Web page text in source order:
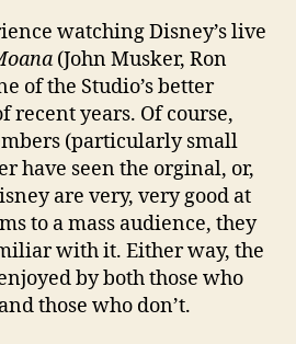
watching Disney’s live
(John Musker, Ron
of the Studio’s better
recent years. Of course,
(particularly small
have seen the orginal, or,
are very, very good at
to a mass audience, they
with it. Either way, the
by both those who
those who don’t.